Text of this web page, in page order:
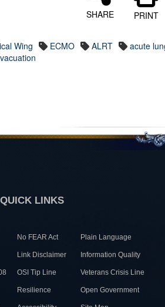
SHARE PRINT
Wing ECMO ALRT
acute
QUICK LINKS
No FEAR Act Plain Language
Link Disclaimer Information Quality
OSI Tip Line Veterans Crisis Line
Resilience Open Government